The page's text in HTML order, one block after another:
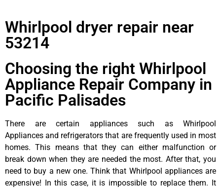
Whirlpool dryer repair near
53214
Choosing the right Whirlpool
Appliance Repair Company in
Pacific Palisades
There are certain appliances such as Whirlpool
Appliances and refrigerators that are frequently used in most
homes. This means that they can either malfunction or
break down when they are needed the most. After that, you
need to buy a new one. Think that Whirlpool appliances are
expensive! In this case, it is impossible to replace them. It